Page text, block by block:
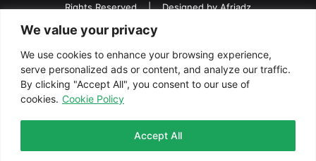
We value your privacy
We use cookies to enhance your browsing experience,
serve personalized ads or content, and analyze our traffic.
By clicking "Accept All", you consent to our use of
cookies. Cookie Policy
Accept All
Rights Reserved | Designed byAfriadz
iGaming Afrika – Top Casino, Sports Betting, and Lottery News in
Africa
About us
Join our team Contact Us
Advertise
Terms and Conditions
FacebookTwitterLinkedInYouTube